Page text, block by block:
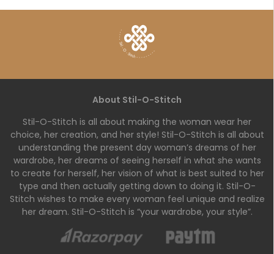
About Stil-O-Stitch
Stil-O-Stitch is all about making the woman wear her
choice, her creation, and her style! Stil-O-Stitch is all about
understanding the present day woman’s dreams of her
wardrobe, her dreams of seeing herself in what she wants
to create for herself, her vision of what is best suited to her
type and then actually getting down to doing it. Stil-O-
Stitch wishes to make every woman feel unique and realize
her dream. Stil-O-Stitch is “your wardrobe, your style”.